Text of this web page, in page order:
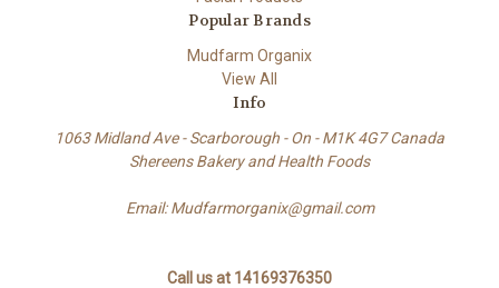
Popular Brands
Mudfarm Organix
View All
Info
1063 Midland Ave - Scarborough - On - M1K 4G7 Canada
Shereens Bakery and Health Foods
Email: Mudfarmorganix@gmail.com
Call us at 14169376350